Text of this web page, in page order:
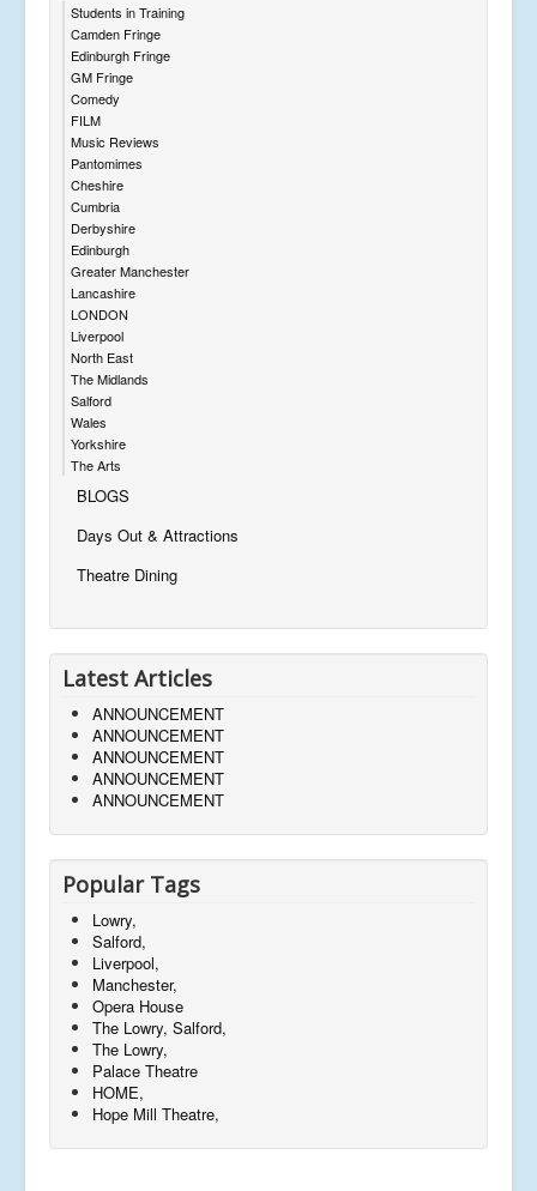
Students in Training
Camden Fringe
Edinburgh Fringe
GM Fringe
Comedy
FILM
Music Reviews
Pantomimes
Cheshire
Cumbria
Derbyshire
Edinburgh
Greater Manchester
Lancashire
LONDON
Liverpool
North East
The Midlands
Salford
Wales
Yorkshire
The Arts
BLOGS
Days Out & Attractions
Theatre Dining
Latest Articles
ANNOUNCEMENT
ANNOUNCEMENT
ANNOUNCEMENT
ANNOUNCEMENT
ANNOUNCEMENT
Popular Tags
Lowry,
Salford,
Liverpool,
Manchester,
Opera House
The Lowry, Salford,
The Lowry,
Palace Theatre
HOME,
Hope Mill Theatre,